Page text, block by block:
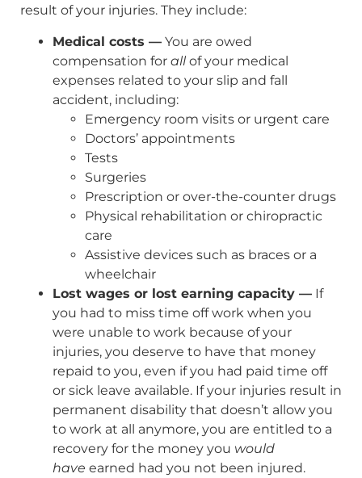
result of your injuries. They include:
Medical costs — You are owed
compensation for allof your medical
expenses related to your slip and fall
accident, including:
Emergency room visits or urgent care
Doctors’ appointments
Tests
Surgeries
Prescription or over-the-counter drugs
Physical rehabilitation or chiropractic
care
Assistive devices such as braces or a
wheelchair
Lost wages or lost earning capacity — If
you had to miss time off work when you
were unable to work because of your
injuries, you deserve to have that money
repaid to you, even if you had paid time off
or sick leave available. If your injuries result in
permanent disability that doesn’t allow you
to work at all anymore, you are entitled to a
recovery for the money you would
have earned had you not been injured.